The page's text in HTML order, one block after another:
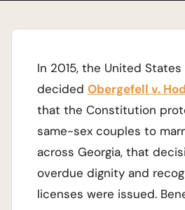
In 2015, the United
decided Obergefell v.
that the Constitution
same-sex couples to
across Georgia, that
overdue dignity and
licenses were issued.